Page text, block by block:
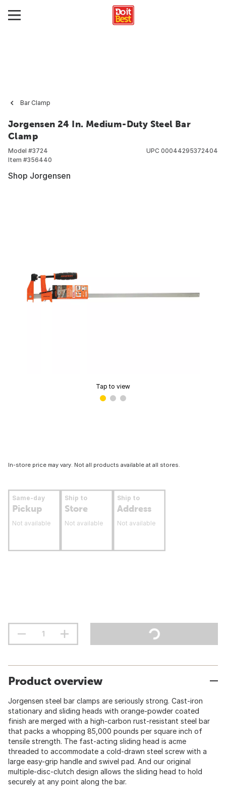
Bar Clamp
Jorgensen 24 In. Medium-Duty Steel Bar
Clamp
Model #3724
Item #356440
UPC 00044295372404
Shop Jorgensen
Tap to view
In-store price may vary. Not all products available at all stores.
Same-day
Pickup
Not available
Ship to
Store
Not available
Ship to
Address
Not available
Product overview
Jorgensen steel bar clamps are seriously strong. Cast-iron
stationary and sliding heads with orange-powder coated
finish are merged with a high-carbon rust-resistant steel bar
that packs a whopping 85,000 pounds per square inch of
tensile strength. The fast-acting sliding head is acme
threaded to accommodate a cold-drawn steel screw with a
large easy-grip handle and swivel pad. And our original
multiple-disc-clutch design allows the sliding head to hold
securely at any point along the bar.